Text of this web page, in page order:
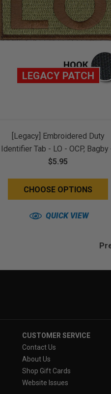
LEGACY PATCH
[Legacy] Embroidered Duty
Identifier Tab - LO - OCP, Bagby
Spice Brown Border (w/ Hook
$5.95
CHOOSE OPTIONS
QUICK VIEW
CUSTOMER SERVICE
Contact Us
About Us
Shop Gift Cards
Website Issues